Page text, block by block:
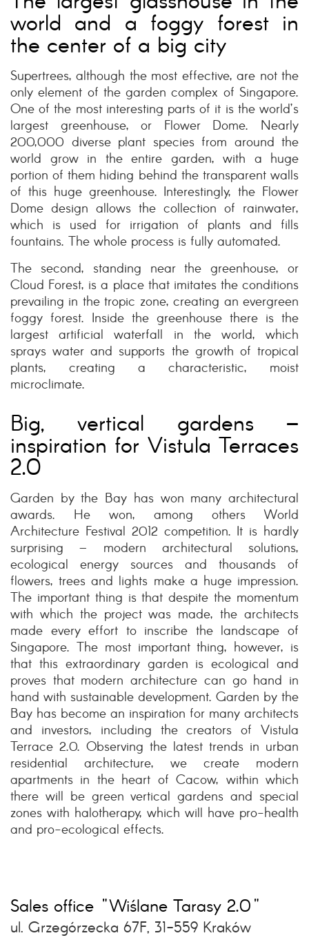
world and a foggy forest in
the center of a big city
Supertrees, although the most effective, are not the
only element of the garden complex of Singapore.
One of the most interesting parts of it is the world’s
largest greenhouse, or Flower Dome. Nearly
200,000 diverse plant species from around the
world grow in the entire garden, with a huge
portion of them hiding behind the transparent walls
of this huge greenhouse. Interestingly, the Flower
Dome design allows the collection of rainwater,
which is used for irrigation of plants and fills
fountains. The whole process is fully automated.
The second, standing near the greenhouse, or
Cloud Forest, is a place that imitates the conditions
prevailing in the tropic zone, creating an evergreen
foggy forest. Inside the greenhouse there is the
largest artificial waterfall in the world, which
sprays water and supports the growth of tropical
plants, creating a characteristic, moist
microclimate.
Big, vertical gardens –
inspiration for Vistula Terraces
2.0
Garden by the Bay has won many architectural
awards. He won, among others World
Architecture Festival 2012 competition. It is hardly
surprising – modern architectural solutions,
ecological energy sources and thousands of
flowers, trees and lights make a huge impression.
The important thing is that despite the momentum
with which the project was made, the architects
made every effort to inscribe the landscape of
Singapore. The most important thing, however, is
that this extraordinary garden is ecological and
proves that modern architecture can go hand in
hand with sustainable development. Garden by the
Bay has become an inspiration for many architects
and investors, including the creators of Vistula
Terrace 2.0. Observing the latest trends in urban
residential architecture, we create modern
apartments in the heart of Cacow, within which
there will be green vertical gardens and special
zones with halotherapy, which will have pro-health
and pro-ecological effects.
Sales office "Wiślane Tarasy 2.0"
ul. Grzegórzecka 67F, 31-559 Kraków